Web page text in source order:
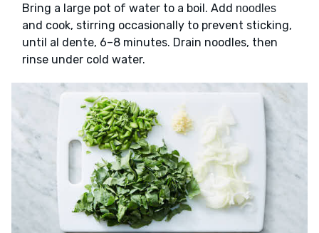
Bring a large pot of water to a boil. Add noodles
and cook, stirring occasionally to prevent sticking,
until al dente, 6–8 minutes. Drain noodles, then
rinse under cold water.